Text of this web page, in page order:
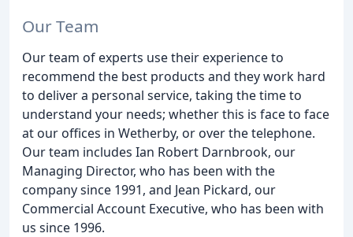
Our Team
Our team of experts use their experience to
recommend the best products and they work hard
to deliver a personal service, taking the time to
understand your needs; whether this is face to face
at our offices in Wetherby, or over the telephone.
Our team includes Ian Robert Darnbrook, our
Managing Director, who has been with the
company since 1991, and Jean Pickard, our
Commercial Account Executive, who has been with
us since 1996.